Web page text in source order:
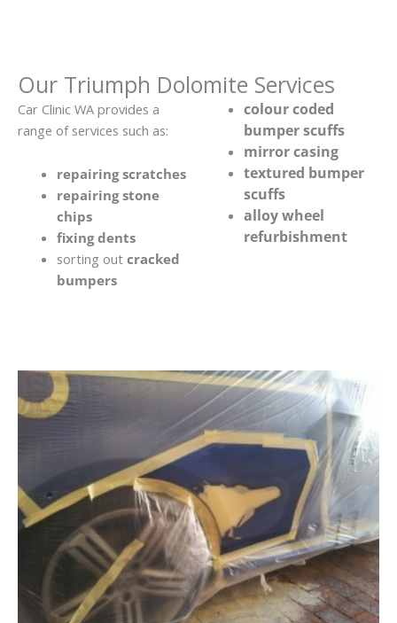
Our Triumph Dolomite Services
Car Clinic WA provides a
range of services such as:
repairing scratches
repairing stone
chips
fixing dents
sorting out cracked
bumpers
colour coded
bumper scuffs
mirror casing
textured bumper
scuffs
alloy wheel
refurbishment